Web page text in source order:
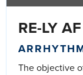
RE-LY
The objective